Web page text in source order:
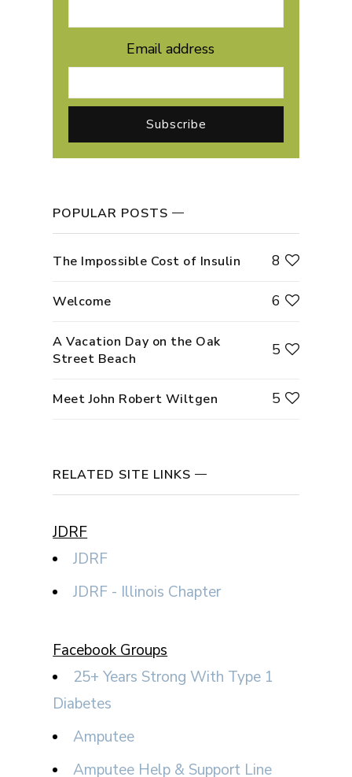
Email address
POPULAR POSTS
The Impossible Cost of Insulin 8
Welcome 6
A Vacation Day on the Oak
Street Beach
5
Meet John Robert Wiltgen 5
RELATED SITE LINKS
JDRF
JDRF
JDRF - Illinois Chapter
Facebook Groups
25+ Years Strong With Type 1
Diabetes
Amputee
Amputee Help & Support Line